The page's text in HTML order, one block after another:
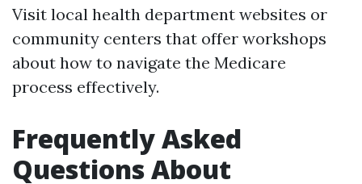
Visit local health department websites or
community centers that offer workshops
about how to navigate the Medicare
process effectively.
Frequently Asked
Questions About